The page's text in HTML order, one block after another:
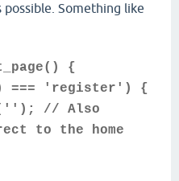
possible. Something like
{
'register') {
// Also
to the home